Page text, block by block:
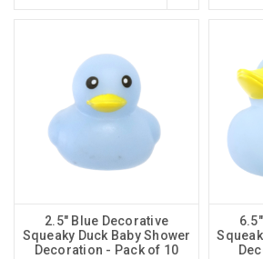
2.5" Blue Decorative
Squeaky Duck Baby Shower
Decoration - Pack of 10